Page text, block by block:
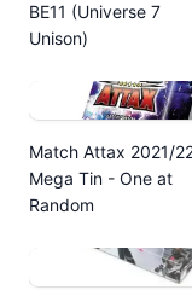
BE11 (Universe 7
Unison)
Match Attax 2021/
Mega Tin - One at
Random